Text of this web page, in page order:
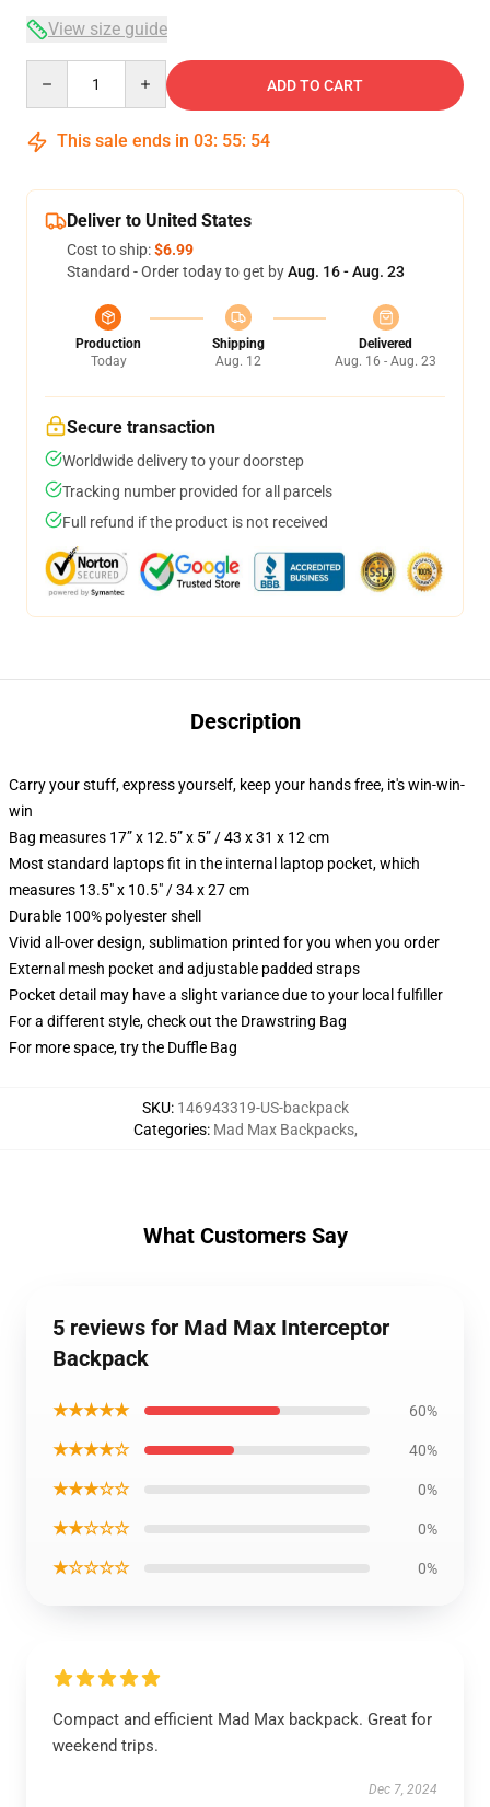
View size guide
ADD TO CART
This sale ends in 03: 55: 53
Deliver to United States
Cost to ship:$6.99
Standard - Order today to get byAug. 16 - Aug. 23
Production
Today
Shipping
Aug. 12
Delivered
Aug. 16 - Aug. 23
Secure transaction
Worldwide delivery to your doorstep
Tracking number provided for all parcels
Full refund if the product is not received
Description
Carry your stuff, express yourself, keep your hands free, it's win-win-
win
Bag measures 17” x 12.5” x 5” / 43 x 31 x 12 cm
Most standard laptops fit in the internal laptop pocket, which
measures 13.5" x 10.5" / 34 x 27 cm
Durable 100% polyester shell
Vivid all-over design, sublimation printed for you when you order
External mesh pocket and adjustable padded straps
Pocket detail may have a slight variance due to your local fulfiller
For a different style, check out the Drawstring Bag
For more space, try the Duffle Bag
SKU: 146943319-US-backpack
Categories: Mad Max Backpacks,
What Customers Say
5 reviews for Mad Max Interceptor
Backpack
★★★★★ 60%
★★★★☆ 40%
★★★☆☆ 0%
★★☆☆☆ 0%
★☆☆☆☆ 0%
Compact and efficient Mad Max backpack. Great for
weekend trips.
Dec 7, 2024